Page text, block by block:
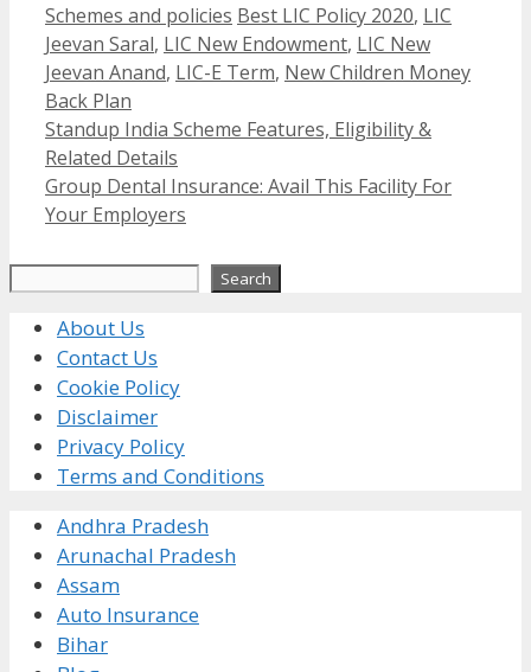
Categories
Schemes and policies Tags
Best LIC Policy 2020, LIC
Jeevan Saral, LIC New Endowment, LIC New
Jeevan Anand, LIC-E Term, New Children Money
Back Plan
Standup India Scheme Features, Eligibility &
Related Details
Group Dental Insurance: Avail This Facility For
Your Employers
Search
About Us
Contact Us
Cookie Policy
Disclaimer
Privacy Policy
Terms and Conditions
Andhra Pradesh
Arunachal Pradesh
Assam
Auto Insurance
Bihar